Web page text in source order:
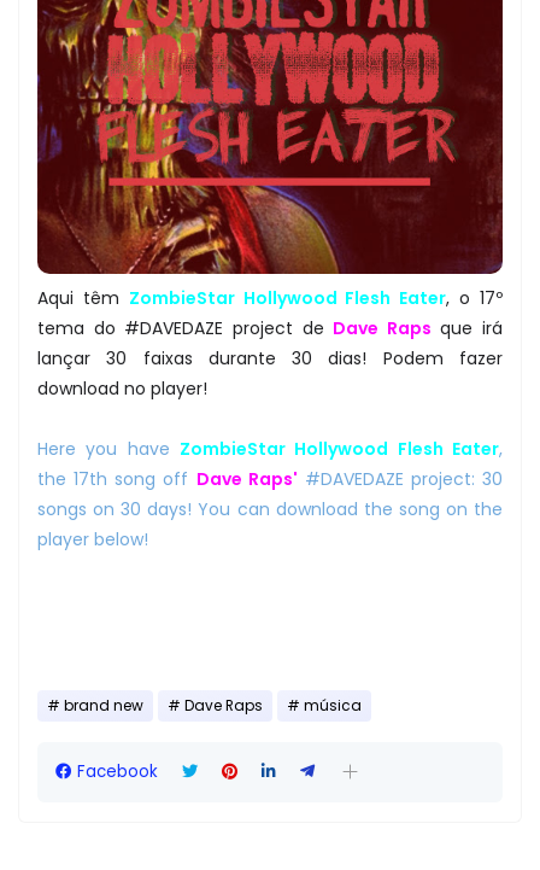
Aqui têm ZombieStar Hollywood Flesh Eater, o 17º
tema do #DAVEDAZE project de Dave Raps que irá
lançar 30 faixas durante 30 dias! Podem fazer
download no player!
Here you have ZombieStar Hollywood Flesh Eater,
the 17th song off Dave Raps' #DAVEDAZE project: 30
songs on 30 days! You can download the song on the
player below!
brand new Dave Raps música
Facebook